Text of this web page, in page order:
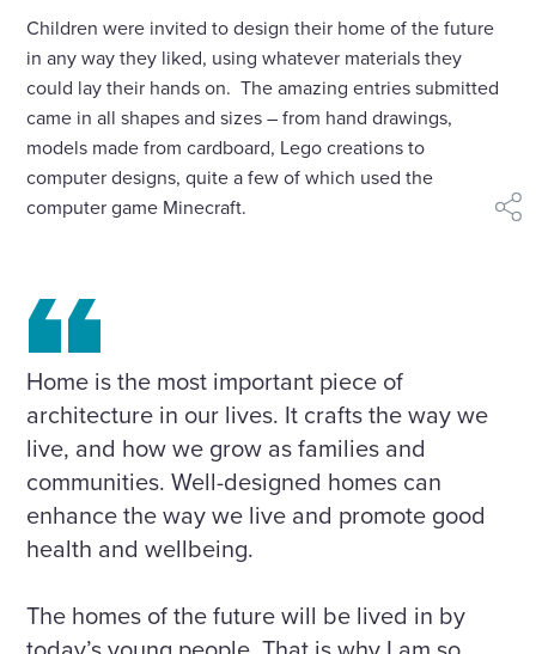
Children were invited to design their home of the future
in any way they liked, using whatever materials they
could lay their hands on. The amazing entries submitted
came in all shapes and sizes – from hand drawings,
models made from cardboard, Lego creations to
computer designs, quite a few of which used the
computer game Minecraft.
Home is the most important piece of
architecture in our lives. It crafts the way we
live, and how we grow as families and
communities. Well-designed homes can
enhance the way we live and promote good
health and wellbeing.
The homes of the future will be lived in by